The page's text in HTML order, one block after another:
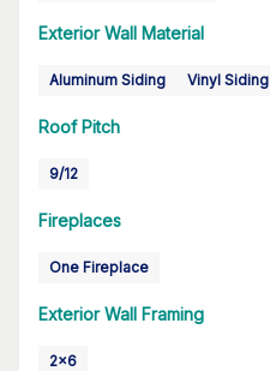
Exterior Wall Material
Aluminum Siding Vinyl Siding
Roof Pitch
9/12
Fireplaces
One Fireplace
Exterior Wall Framing
2x6